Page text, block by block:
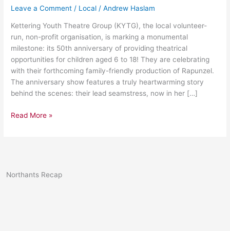
Leave a Comment / Local /Andrew Haslam
Kettering Youth Theatre Group (KYTG), the local volunteer-
run, non-profit organisation, is marking a monumental
milestone: its 50th anniversary of providing theatrical
opportunities for children aged 6 to 18! They are celebrating
with their forthcoming family-friendly production of Rapunzel.
The anniversary show features a truly heartwarming story
behind the scenes: their lead seamstress, now in her […]
Years
“Rapunzel”
Read More »
Northants Recap